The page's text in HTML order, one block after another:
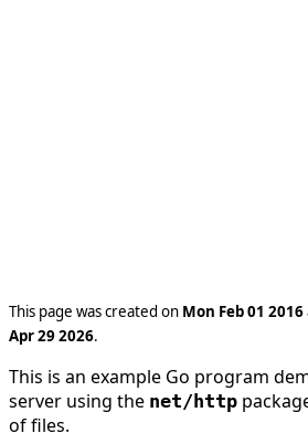
This page was created on Mon Feb 01 2016
Apr 29 2026.
This is an example Go program
server using the net/http
of files.